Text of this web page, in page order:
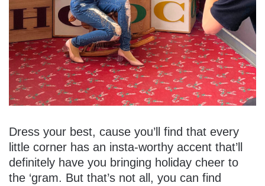
Dress your best, cause you’ll find that every
little corner has an insta-worthy accent that’ll
definitely have you bringing holiday cheer to
the ‘gram. But that’s not all, you can find